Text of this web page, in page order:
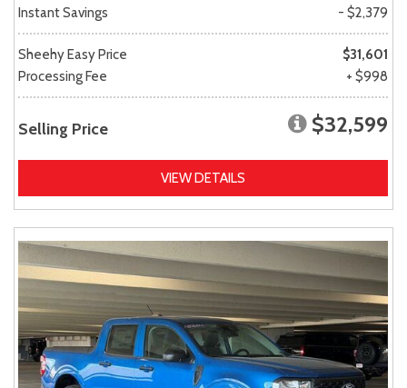
Instant Savings
- $2,379
Sheehy Easy Price
$31,601
Processing Fee
+ $998
Selling Price $32,599
VIEW DETAILS